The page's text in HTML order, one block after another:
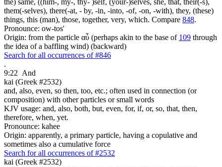
them(-selves), there(-at, - by, -in, -into, -of, -on, -with), they, (these)
things, this (man), those, together, very, which. Compare 848.
Pronounce: ow-tos'
Origin: from the particle αὖ (perhaps akin to the base of 109 through
the idea of a baffling wind) (backward)
Search for all occurrences of #846
.
9:22 And
kai (Greek #2532)
and, also, even, so then, too, etc.; often used in connection (or
composition) with other particles or small words
KJV usage: and, also, both, but, even, for, if, or, so, that, then,
therefore, when, yet.
Pronounce: kahee
Origin: apparently, a primary particle, having a copulative and
sometimes also a cumulative force
Search for all occurrences of #2532
kai (Greek #2532)